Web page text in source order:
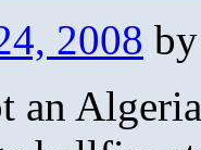
2008 by
an